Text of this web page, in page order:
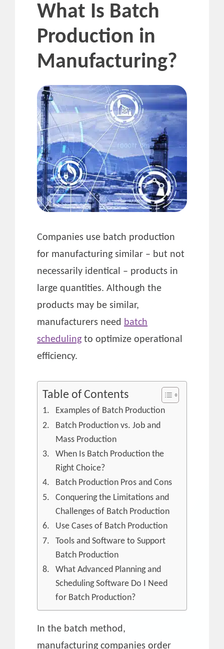
What Is Batch
Production in
Manufacturing?
Companies use batch production
for manufacturing similar – but not
necessarily identical – products in
large quantities. Although the
products may be similar,
manufacturers need batch
scheduling to optimize operational
efficiency.
Table of Contents
Examples of Batch Production
Batch Production vs. Job and
Mass Production
When Is Batch Production the
Right Choice?
Batch Production Pros and Cons
Conquering the Limitations and
Challenges of Batch Production
Use Cases of Batch Production
Tools and Software to Support
Batch Production
What Advanced Planning and
Scheduling Software Do I Need
for Batch Production?
In the batch method,
manufacturing companies order